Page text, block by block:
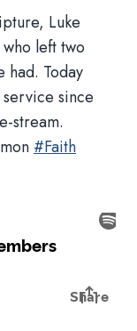
Luke
left two
had. Today
since
stream.
#Faith